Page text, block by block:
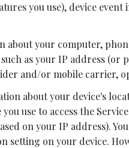
you use), device
about your computer,
as your IP address
and/or mobile carrier,
about your device's
use to access the
on your IP address).
on your device.